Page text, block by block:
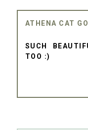
ATHENA CAT
SUCH
TOO :)